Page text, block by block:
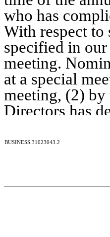
who has
With respect to
specified in
meeting.
at a special
meeting, (2)
Directors has
BUSINESS.31023043.2